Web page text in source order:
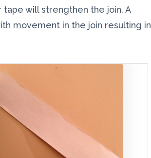
will strengthen the join. A
movement in the join resulting in